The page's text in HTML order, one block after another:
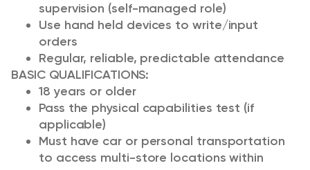
supervision (self-managed role)
Use hand held devices to write/input
orders
Regular, reliable, predictable attendance
BASIC QUALIFICATIONS:
18 years or older
Pass the physical capabilities test (if
applicable)
Must have car or personal transportation
to access multi-store locations within